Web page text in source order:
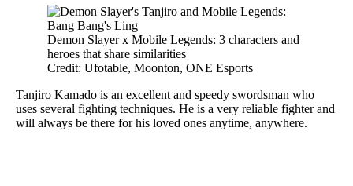
Demon Slayer x Mobile Legends: 3 characters and
heroes that share similarities
Credit: Ufotable, Moonton, ONE Esports
Tanjiro Kamado is an excellent and speedy swordsman who
uses several fighting techniques. He is a very reliable fighter and
will always be there for his loved ones anytime, anywhere.